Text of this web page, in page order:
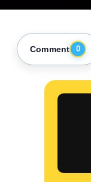
Comment 0